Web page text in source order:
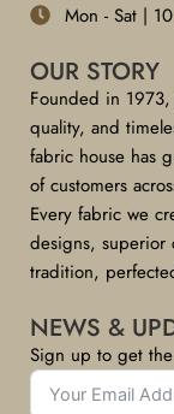
Mon - Sat |
OUR STORY
Founded in 1973,
quality, and
fabric house has
of customers
Every fabric we
designs,
tradition,
NEWS &
Sign up to get